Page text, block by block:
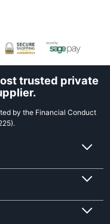
trusted private
by the Financial Conduct